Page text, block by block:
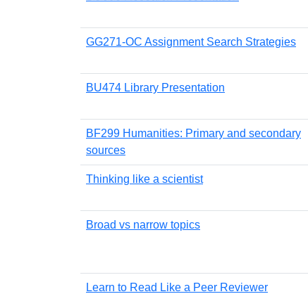
GG271-OC Assignment Search Strategies
BU474 Library Presentation
BF299 Humanities: Primary and secondary
sources
Thinking like a scientist
Broad vs narrow topics
Learn to Read Like a Peer Reviewer